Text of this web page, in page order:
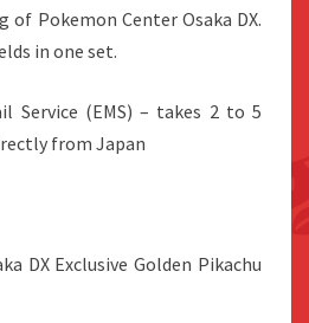
Pokemon Center Osaka DX.
in one set.
Service (EMS) – takes 2 to 5
from Japan
DX Exclusive Golden Pikachu